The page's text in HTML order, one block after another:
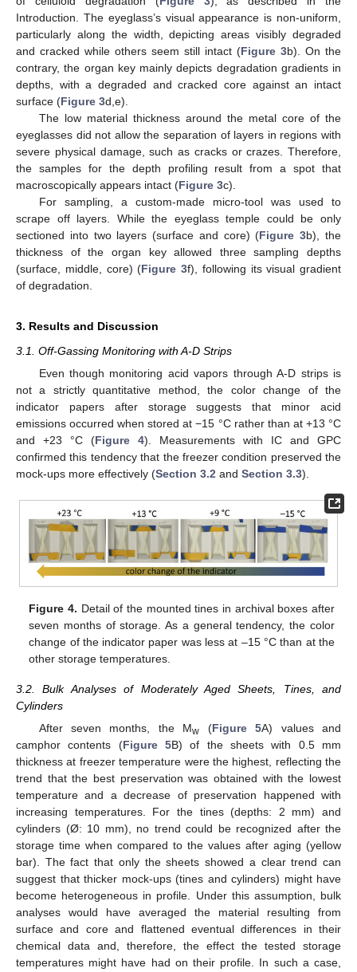
Introduction. The eyeglass’s visual appearance is non-uniform,
particularly along the width, depicting areas visibly degraded
and cracked while others seem still intact (Figure 3b). On the
contrary, the organ key mainly depicts degradation gradients in
depths, with a degraded and cracked core against an intact
surface (Figure 3d,e).
The low material thickness around the metal core of the
eyeglasses did not allow the separation of layers in regions with
severe physical damage, such as cracks or crazes. Therefore,
the samples for the depth profiling result from a spot that
macroscopically appears intact (Figure 3c).
For sampling, a custom-made micro-tool was used to
scrape off layers. While the eyeglass temple could be only
sectioned into two layers (surface and core) (Figure 3b), the
thickness of the organ key allowed three sampling depths
(surface, middle, core) (Figure 3f), following its visual gradient
of degradation.
3. Results and Discussion
3.1. Off-Gassing Monitoring with A-D Strips
Even though monitoring acid vapors through A-D strips is
not a strictly quantitative method, the color change of the
indicator papers after storage suggests that minor acid
emissions occurred when stored at −15 °C rather than at +13 °C
and +23 °C (Figure 4). Measurements with IC and GPC
confirmed this tendency that the freezer condition preserved the
mock-ups more effectively (Section 3.2 and Section 3.3).
Figure 4. Detail of the mounted tines in archival boxes after
seven months of storage. As a general tendency, the color
change of the indicator paper was less at –15 °C than at the
other storage temperatures.
3.2. Bulk Analyses of Moderately Aged Sheets, Tines, and
Cylinders
After seven months, the Mw (Figure 5A) values and
camphor contents (Figure 5B) of the sheets with 0.5 mm
thickness at freezer temperature were the highest, reflecting the
trend that the best preservation was obtained with the lowest
temperature and a decrease of preservation happened with
increasing temperatures. For the tines (depths: 2 mm) and
cylinders (Ø: 10 mm), no trend could be recognized after the
storage time when compared to the values after aging (yellow
bar). The fact that only the sheets showed a clear trend can
suggest that thicker mock-ups (tines and cylinders) might have
become heterogeneous in profile. Under this assumption, bulk
analyses would have averaged the material resulting from
surface and core and flattened eventual differences in their
chemical data and, therefore, the effect the tested storage
temperatures might have had on their profile. In such a case,